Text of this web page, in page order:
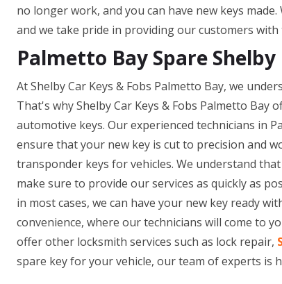
no longer work, and you can have new keys
and we take pride in providing our customers with
Palmetto Bay Spare
At Shelby Car Keys & Fobs Palmetto Bay, we
That's why Shelby Car Keys & Fobs Palmetto
automotive keys. Our experienced technicians in
ensure that your new key is cut to precision and
transponder keys for vehicles. We understand
make sure to provide our services as quickly as
in most cases, we can have your new key ready
convenience, where our technicians will come to
offer other locksmith services such as lock repair,
spare key for your vehicle, our team of experts is